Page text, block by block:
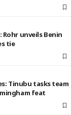
Rohr unveils Benin
tie
Tinubu tasks team
feat